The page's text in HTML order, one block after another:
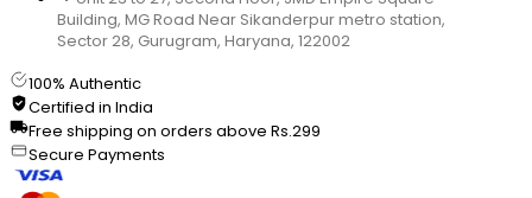
Building, MG Road Near Sikanderpur metro station,
Sector 28, Gurugram, Haryana, 122002
100% Authentic
Certified in India
Free shipping on orders above Rs.299
Secure Payments